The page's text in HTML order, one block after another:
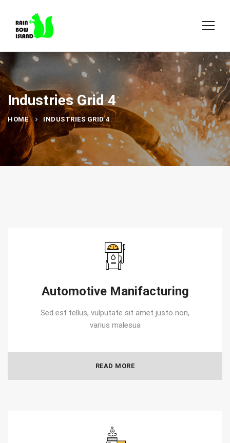
Industries Grid 4
HOME INDUSTRIES GRID 4
Automotive Manifacturing
Sed est tellus, vulputate sit amet justo non,
varius malesua
READ MORE